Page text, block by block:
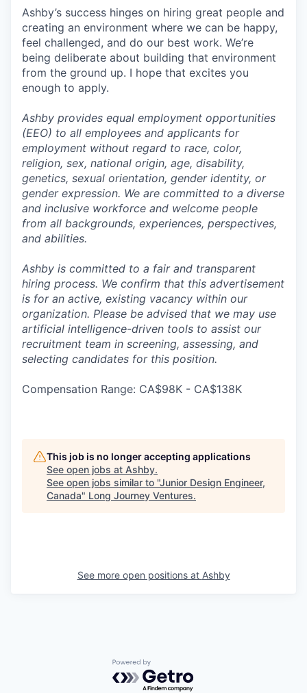
Ashby’s success hinges on hiring great people and
creating an environment where we can be happy,
feel challenged, and do our best work. We’re
being deliberate about building that environment
from the ground up. I hope that excites you
enough to apply.
Ashby provides equal employment opportunities
(EEO) to all employees and applicants for
employment without regard to race, color,
religion, sex, national origin, age, disability,
genetics, sexual orientation, gender identity, or
gender expression. We are committed to a diverse
and inclusive workforce and welcome people
from all backgrounds, experiences, perspectives,
and abilities.
Ashby is committed to a fair and transparent
hiring process. We confirm that this advertisement
is for an active, existing vacancy within our
organization. Please be advised that we may use
artificial intelligence-driven tools to assist our
recruitment team in screening, assessing, and
selecting candidates for this position.
Compensation Range: CA$98K - CA$138K
This job is no longer accepting applications
See open jobs at Ashby.
See open jobs similar to "Junior Design Engineer,
Canada" Long Journey Ventures.
See more open positions at Ashby
Powered by Getro.com